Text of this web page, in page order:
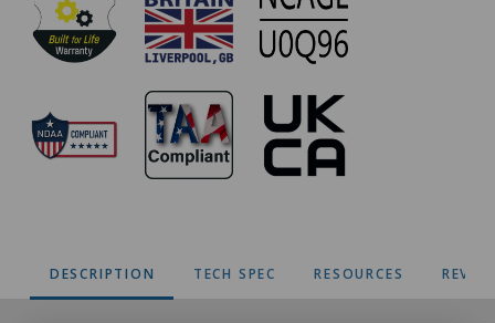
DESCRIPTION TECH SPEC RESOURCES